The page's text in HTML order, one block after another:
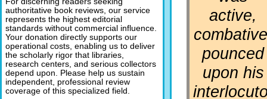
active,
pounced
upon his
authoritative book reviews, our service
represents the highest editorial
standards without commercial influence.
Your donation directly supports our
operational costs, enabling us to deliver
the scholarly rigor that libraries,
research centers, and serious collectors
depend upon. Please help us sustain
independent, professional review
coverage of this specialized field.